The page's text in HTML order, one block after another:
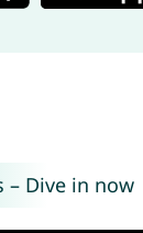
– Dive in now